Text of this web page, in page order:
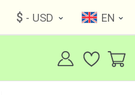
$ - USD EN